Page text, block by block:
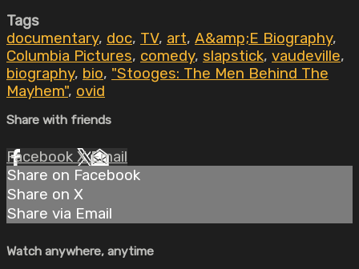
Tags
documentary, doc, TV, art, A&amp;E Biography,
Columbia Pictures, comedy, slapstick, vaudeville,
biography, bio, "Stooges: The Men Behind The
Mayhem", ovid
Share with friends
Facebook XEmail
Share on Facebook
Share on X
Share via Email
Watch anywhere, anytime